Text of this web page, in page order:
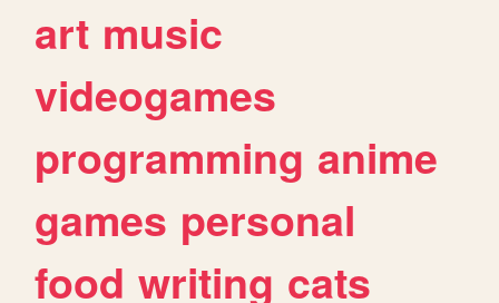
art music
videogames
programming anime
games personal
food writing cats